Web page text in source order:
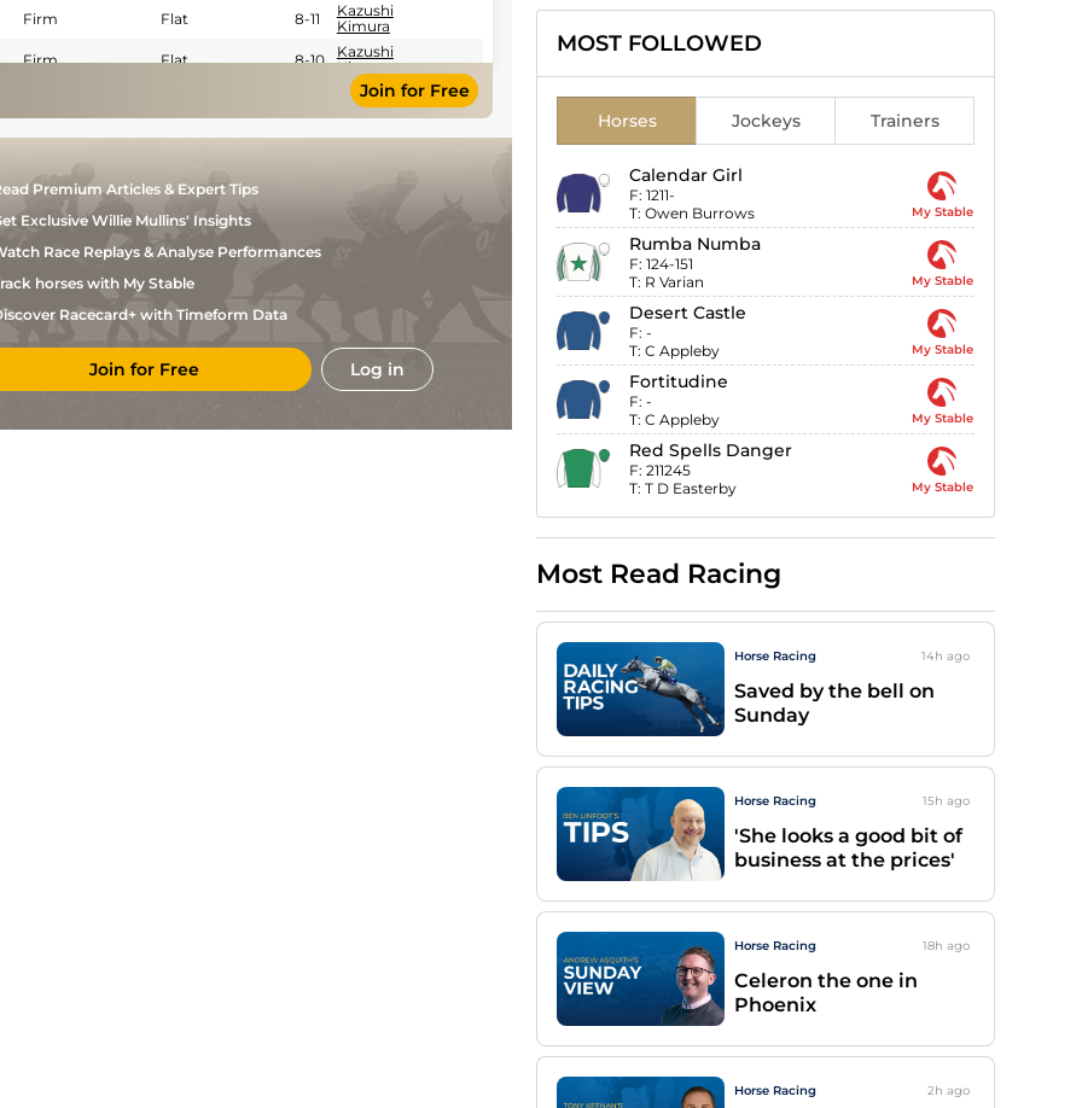
Firm Flat 8-11
Kazushi
Kimura
Firm Flat 8-10
Kazushi
Kimura
Kazushi
Kimura
Fast Flat 8-11
Kazushi
Firm Flat
Landeros
Firm Flat
Good Flat 8-7
Firm Flat 8-7
Geroux
Join for Free
Premium Articles & Expert Tips
Exclusive Willie Mullins' Insights
Race Replays & Analyse Performances
horses with My Stable
Racecard+ with Timeform Data
Join for Free Log in
MOST FOLLOWED
Horses Jockeys Trainers
Calendar Girl
F: 1211-
T: Owen Burrows My Stable
Rumba Numba
F: 124-151
T: R Varian My Stable
Desert Castle
F: -
T: C Appleby My Stable
Fortitudine
F: -
T: C Appleby My Stable
Red Spells Danger
F: 211245
T: T D Easterby My Stable
Most Read Racing
Horse Racing 14h ago
Saved by the bell on
Sunday
Horse Racing 15h ago
'She looks a good bit of
business at the prices'
Horse Racing 18h ago
Celeron the one in
Phoenix
Horse Racing 2h ago